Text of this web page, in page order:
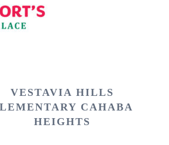
VESTAVIA HILLS
CAHABA
HEIGHTS